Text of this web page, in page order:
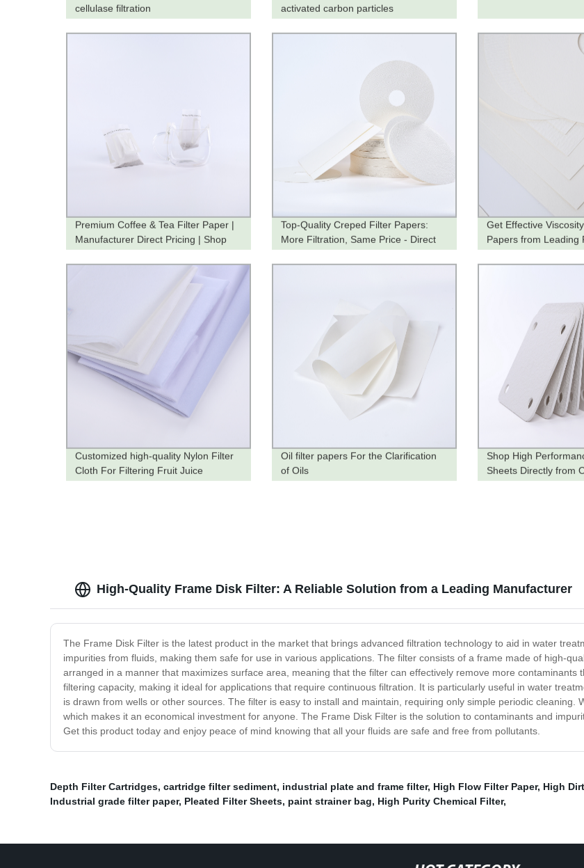
cellulase filtration
activated carbon particles
Premium Coffee & Tea Filter Paper |
Manufacturer Direct Pricing | Shop
Now
Top-Quality Creped Filter Papers:
More Filtration, Same Price - Direct
from the Factory
Get Effective
Papers from Leading
Customized high-quality Nylon Filter
Cloth For Filtering Fruit Juice
Oil filter papers For the Clarification
of Oils
Shop High
Sheets Directly from
High-Quality Frame Disk Filter: A Reliable Solution from a Leading Manufacturer
The Frame Disk Filter is the latest product in the market that brings advanced filtration technology to aid in water
impurities from fluids, making them safe for use in various applications. The filter consists of a frame made of high-
arranged in a manner that maximizes surface area, meaning that the filter can effectively remove more
filtering capacity, making it ideal for applications that require continuous filtration. It is particularly useful in water
is drawn from wells or other sources. The filter is easy to install and maintain, requiring only simple periodic cleaning.
which makes it an economical investment for anyone. The Frame Disk Filter is the solution to contaminants and
Get this product today and enjoy peace of mind knowing that all your fluids are safe and free from pollutants.
Depth Filter Cartridges, cartridge filter sediment, industrial plate and frame filter, High Flow Filter Paper, High
Industrial grade filter paper, Pleated Filter Sheets, paint strainer bag, High Purity Chemical Filter,